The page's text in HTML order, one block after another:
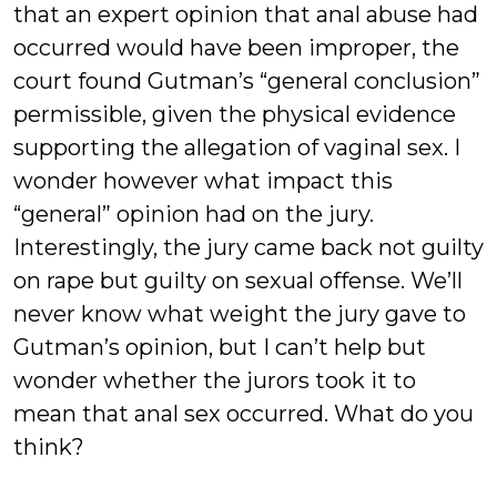
that an expert opinion that anal abuse had
occurred would have been improper, the
court found Gutman’s “general conclusion”
permissible, given the physical evidence
supporting the allegation of vaginal sex. I
wonder however what impact this
“general” opinion had on the jury.
Interestingly, the jury came back not guilty
on rape but guilty on sexual offense. We’ll
never know what weight the jury gave to
Gutman’s opinion, but I can’t help but
wonder whether the jurors took it to
mean that anal sex occurred. What do you
think?